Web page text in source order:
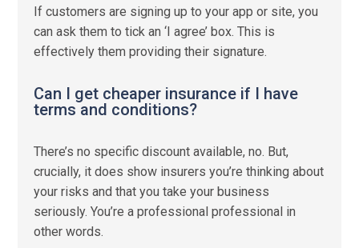
If customers are signing up to your app or site, you
can ask them to tick an ‘I agree’ box. This is
effectively them providing their signature.
Can I get cheaper insurance if I have
terms and conditions?
There’s no specific discount available, no. But,
crucially, it does show insurers you’re thinking about
your risks and that you take your business
seriously. You’re a professional professional in
other words.